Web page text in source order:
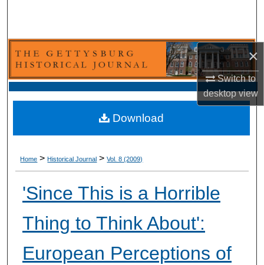
×
Switch to
desktopview
Browse Collection
My Account
About
Home > Historical Journal > Vol. 8 (2009)
'Since This is a Horrible
Thing to Think About':
European Perceptions of
Download